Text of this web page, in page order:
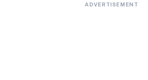
ADVERTISEMENT